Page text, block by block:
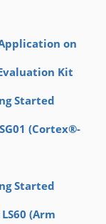
on
Kit
Started
(Cortex®-
Started
(Arm